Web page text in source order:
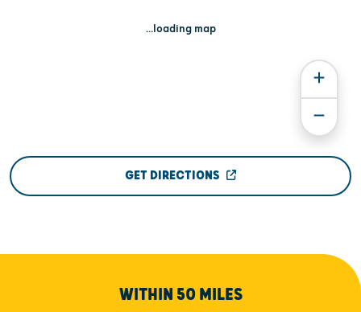
...loading map
GET DIRECTIONS
WITHIN 50 MILES